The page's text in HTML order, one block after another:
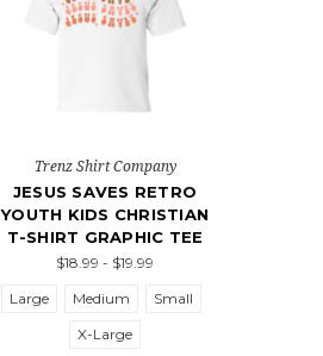
Trenz Shirt Company
JESUS SAVES RETRO
YOUTH KIDS CHRISTIAN
T-SHIRT GRAPHIC TEE
$18.99 - $19.99
Large
Medium
Small
X-Large